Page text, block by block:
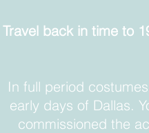
Travel back in time to
In full period
early days of Dallas.
commissioned the